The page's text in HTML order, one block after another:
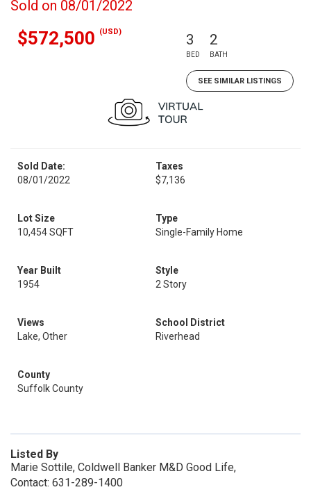
Sold on 08/01/2022
$572,500 (USD) 3
BED
2
BATH
SEE SIMILAR LISTINGS
Sold Date:
08/01/2022
Taxes
$7,136
Lot Size
10,454 SQFT
Type
Single-Family Home
Year Built
1954
Style
2 Story
Views
Lake, Other
School District
Riverhead
County
Suffolk County
Listed By
Marie Sottile, Coldwell Banker M&D Good Life,
Contact: 631-289-1400